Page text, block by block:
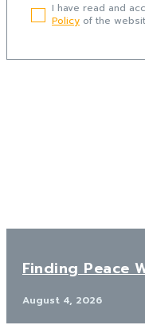
I have read and
Policy of the
Finding Peace
August 4, 2026